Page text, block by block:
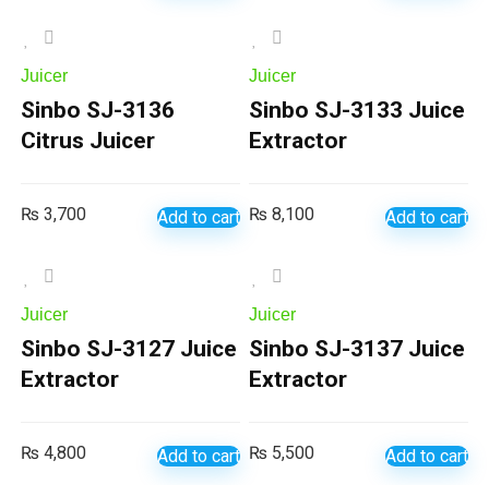
Juicer
Sinbo SJ-3136
Citrus Juicer
₨ 3,700 Add to cart
Juicer
Sinbo SJ-3133 Juice
Extractor
₨ 8,100 Add to cart
Juicer
Sinbo SJ-3127 Juice
Extractor
₨ 4,800 Add to cart
Juicer
Sinbo SJ-3137 Juice
Extractor
₨ 5,500 Add to cart